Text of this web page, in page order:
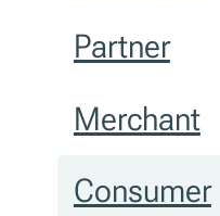
Partner
Merchant
Consumer